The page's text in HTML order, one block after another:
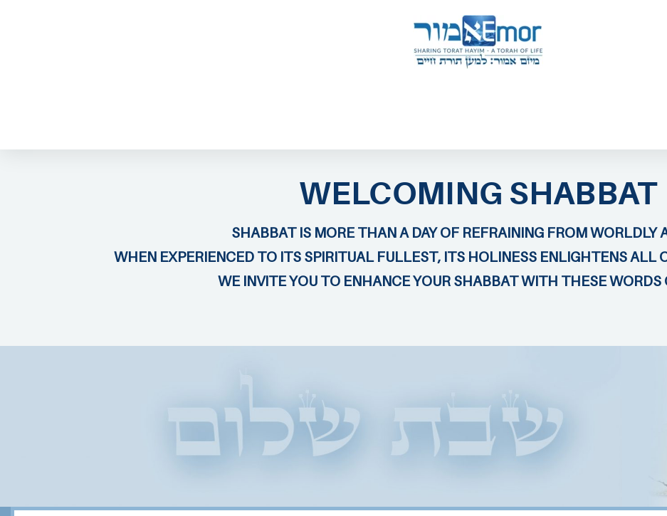
WELCOMING SHABBAT
SHABBAT IS MORE THAN A DAY OF REFRAINING FROM WORLDLY
WHEN EXPERIENCED TO ITS SPIRITUAL FULLEST, ITS HOLINESS ENLIGHTENS ALL
WE INVITE YOU TO ENHANCE YOUR SHABBAT WITH THESE WORDS